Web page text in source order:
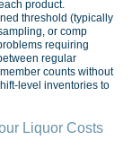
product.
threshold (typically
or comp
requiring
regular
counts without
level inventories to
Liquor Costs